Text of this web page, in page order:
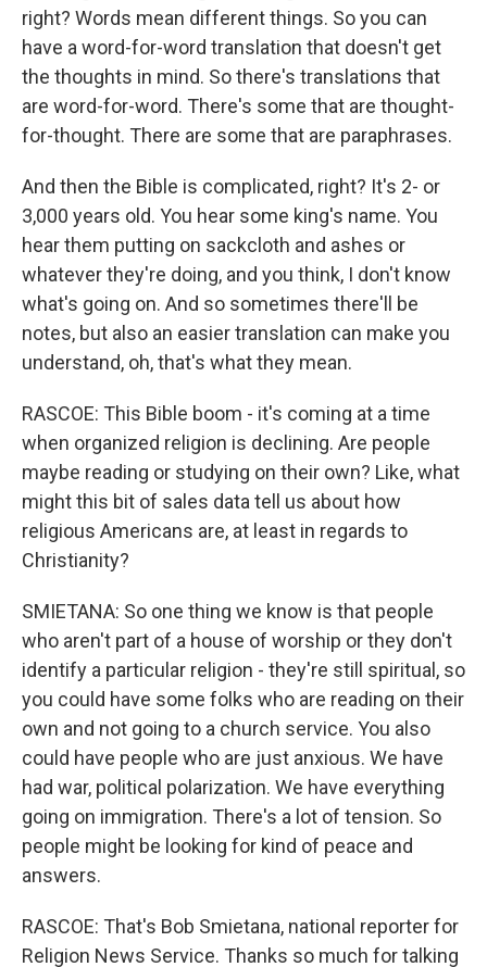
right? Words mean different things. So you can
have a word-for-word translation that doesn't get
the thoughts in mind. So there's translations that
are word-for-word. There's some that are thought-
for-thought. There are some that are paraphrases.
And then the Bible is complicated, right? It's 2- or
3,000 years old. You hear some king's name. You
hear them putting on sackcloth and ashes or
whatever they're doing, and you think, I don't know
what's going on. And so sometimes there'll be
notes, but also an easier translation can make you
understand, oh, that's what they mean.
RASCOE: This Bible boom - it's coming at a time
when organized religion is declining. Are people
maybe reading or studying on their own? Like, what
might this bit of sales data tell us about how
religious Americans are, at least in regards to
Christianity?
SMIETANA: So one thing we know is that people
who aren't part of a house of worship or they don't
identify a particular religion - they're still spiritual, so
you could have some folks who are reading on their
own and not going to a church service. You also
could have people who are just anxious. We have
had war, political polarization. We have everything
going on immigration. There's a lot of tension. So
people might be looking for kind of peace and
answers.
RASCOE: That's Bob Smietana, national reporter for
Religion News Service. Thanks so much for talking